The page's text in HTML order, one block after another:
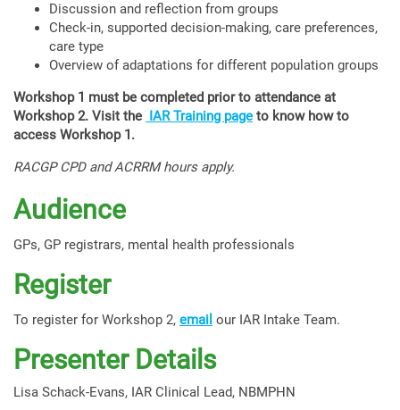
Discussion and reflection from groups
Check-in, supported decision-making, care preferences,
care type
Overview of adaptations for different population groups
Workshop 1 must be completed prior to attendance at
Workshop 2. Visit the IAR Training page to know how to
access Workshop 1.
RACGP CPD and ACRRM hours apply.
Audience
GPs, GP registrars, mental health professionals
Register
To register for Workshop 2, email our IAR Intake Team.
Presenter Details
Lisa Schack-Evans, IAR Clinical Lead, NBMPHN